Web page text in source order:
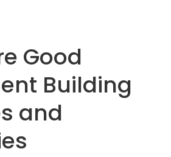
Good
Building
and